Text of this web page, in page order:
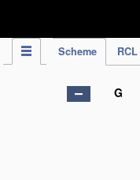
Scheme RCL
G